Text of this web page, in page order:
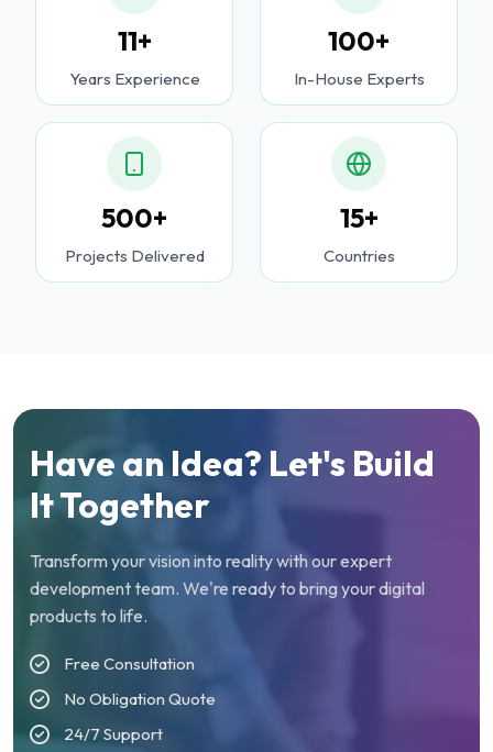
11+
Years Experience
100+
In-House Experts
500+
Projects Delivered
15+
Countries
Have an Idea? Let's Build
It Together
Transform your vision into reality with our expert
development team. We're ready to bring your digital
products to life.
Free Consultation
No Obligation Quote
24/7 Support